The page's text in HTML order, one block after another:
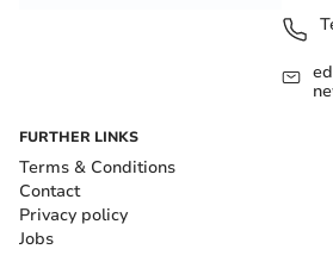
FURTHER LINKS
Terms & Conditions
Contact
Privacy policy
Jobs